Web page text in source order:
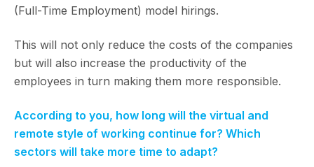
(Full-Time Employment) model hirings.
This will not only reduce the costs of the companies
but will also increase the productivity of the
employees in turn making them more responsible.
According to you, how long will the virtual and
remote style of working continue for? Which
sectors will take more time to adapt?